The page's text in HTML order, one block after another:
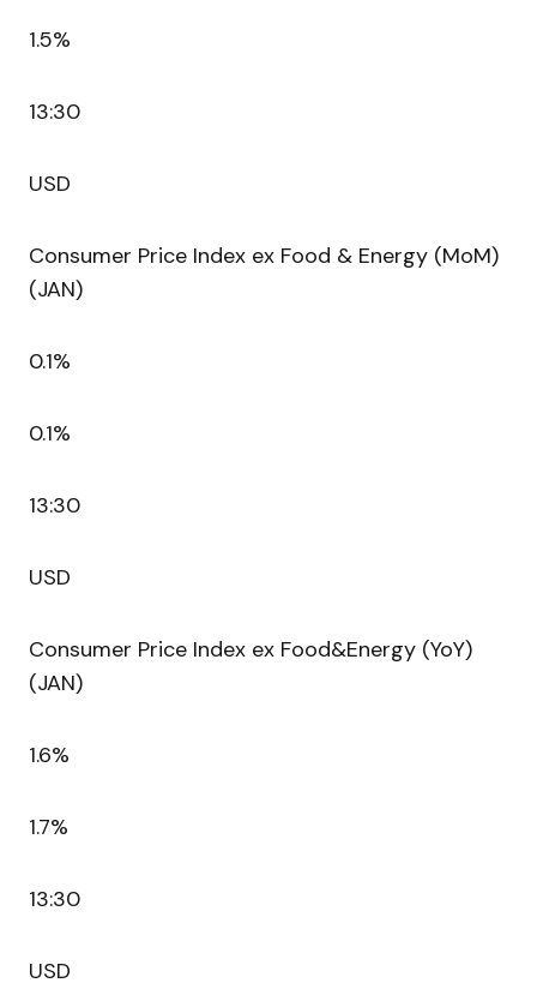
1.5%
13:30
USD
Consumer Price Index ex Food & Energy (MoM)
(JAN)
0.1%
0.1%
13:30
USD
Consumer Price Index ex Food&Energy (YoY)
(JAN)
1.6%
1.7%
13:30
USD